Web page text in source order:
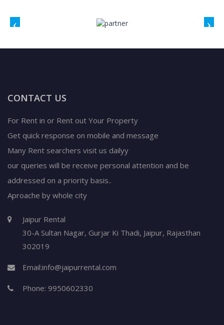
CONTACT US
For Rent in or Rent out Your Property
Get quick response on mobile and message
Many Rent searchers visit us dailyy
our queries will be receive personal attention and be
addressed on a priority basis..
Aproache by whole city
Jaipur Rental
30-A Sultan Nagar, Gurjar Ki Thadi, Jaipur, Rajasthan
302019
Email:info@jaipurrental.com
Phone: 9950602330